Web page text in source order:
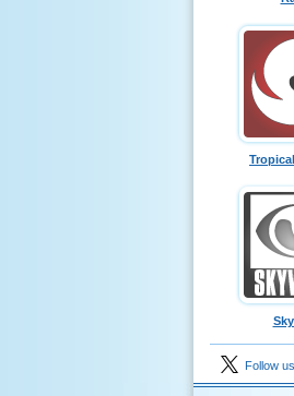
Follow